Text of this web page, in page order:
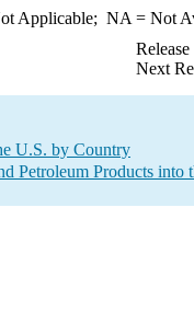
Applicable; NA = Not
Next
U.S. by Country
Petroleum Products into